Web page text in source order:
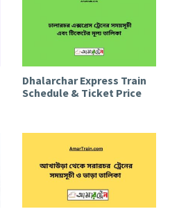
Dhalarchar Express Train
Schedule & Ticket Price